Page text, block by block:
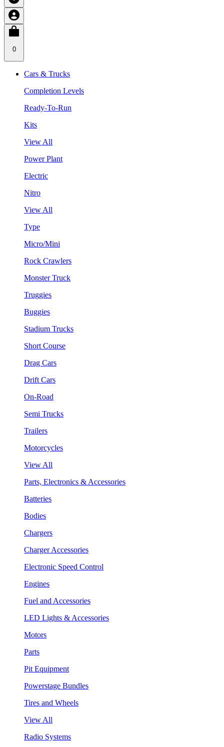
0
Cars & Trucks
Completion Levels
Ready-To-Run
Kits
View All
Power Plant
Electric
Nitro
View All
Type
Micro/Mini
Rock Crawlers
Monster Truck
Truggies
Buggies
Stadium Trucks
Short Course
Drag Cars
Drift Cars
On-Road
Semi Trucks
Trailers
Motorcycles
View All
Parts, Electronics & Accessories
Batteries
Bodies
Chargers
Charger Accessories
Electronic Speed Control
Engines
Fuel and Accessories
LED Lights & Accessories
Motors
Parts
Pit Equipment
Powerstage Bundles
Tires and Wheels
View All
Radio Systems